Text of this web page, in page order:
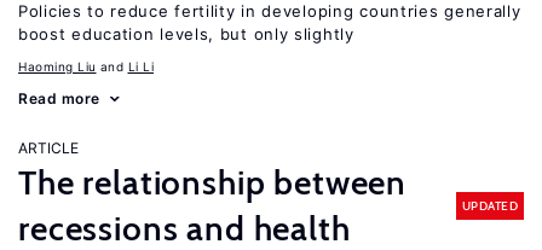
Policies to reduce fertility in developing countries generally
boost education levels, but only slightly
Haoming Liu Li Li
Read more
ARTICLE
The relationship between
recessions and health
UPDATED